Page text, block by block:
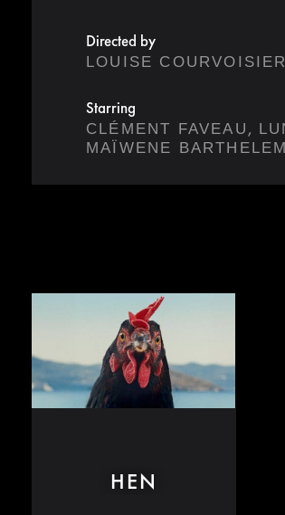
Directed by
LOUISE COURVOISIER
Starring
CLÉMENT FAVEAU ,
MAÏWENE
HEN